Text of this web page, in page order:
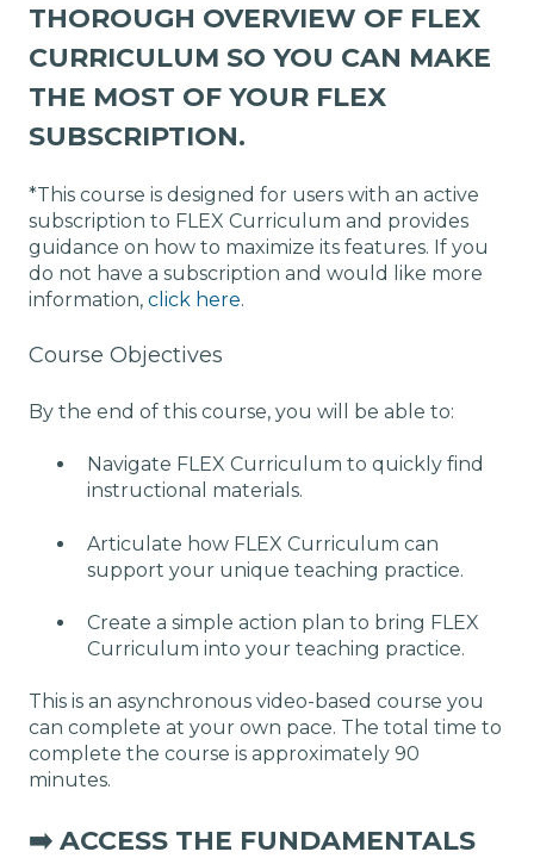
THOROUGH OVERVIEW OF FLEX
CURRICULUM SO YOU CAN MAKE
THE MOST OF YOUR FLEX
SUBSCRIPTION.
*This course is designed for users with an active
subscription to FLEX Curriculum and provides
guidance on how to maximize its features. If you
do not have a subscription and would like more
information, click here.
Course Objectives
By the end of this course, you will be able to:
Navigate FLEX Curriculum to quickly find
instructional materials.
Articulate how FLEX Curriculum can
support your unique teaching practice.
Create a simple action plan to bring FLEX
Curriculum into your teaching practice.
This is an asynchronous video-based course you
can complete at your own pace. The total time to
complete the course is approximately 90
minutes.
➡️ ACCESS THE FUNDAMENTALS